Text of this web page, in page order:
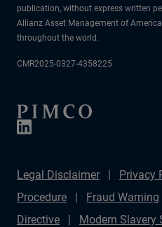
publication, without express written
Allianz Asset Management of
throughout the world.
CMR2025-0327-4358225
Legal Disclaimer Privacy
Procedure
Fraud Warning
Directive
Modern Slavery